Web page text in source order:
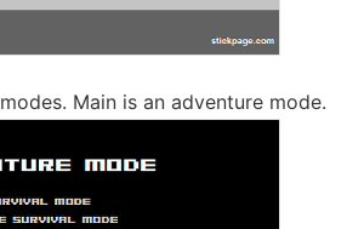
Main is an adventure mode.